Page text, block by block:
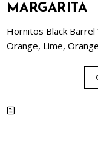
MARGARITA
Hornitos Black
Orange, Lime, Orange